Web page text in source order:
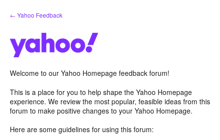
Skip
to
← Yahoo Feedback
Welcome to our Yahoo Homepage feedback forum!
This is a place for you to help shape the Yahoo Homepage
experience. We review the most popular, feasible ideas from this
forum to make positive changes to your Yahoo Homepage.
Here are some guidelines for using this forum: